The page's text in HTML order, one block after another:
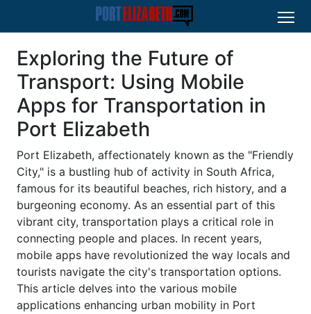
Exploring the Future of
Transport: Using Mobile
Apps for Transportation in
Port Elizabeth
Port Elizabeth, affectionately known as the "Friendly
City," is a bustling hub of activity in South Africa,
famous for its beautiful beaches, rich history, and a
burgeoning economy. As an essential part of this
vibrant city, transportation plays a critical role in
connecting people and places. In recent years,
mobile apps have revolutionized the way locals and
tourists navigate the city's transportation options.
This article delves into the various mobile
applications enhancing urban mobility in Port